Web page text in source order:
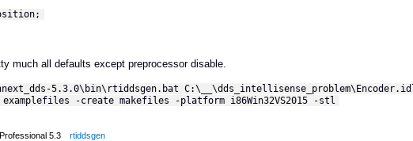
much all defaults except preprocessor disable.
5.3.0\bin\rtiddsgen.bat
-create makefiles -platform i86Win32VS2015 -stl
5.3 rtiddsgen